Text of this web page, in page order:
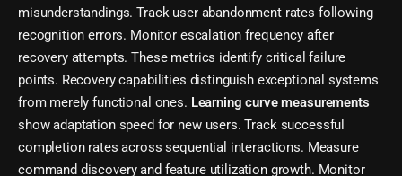
misunderstandings. Track user abandonment rates following
recognition errors. Monitor escalation frequency after
recovery attempts. These metrics identify critical failure
points. Recovery capabilities distinguish exceptional systems
from merely functional ones. Learning curve measurements
show adaptation speed for new users. Track successful
completion rates across sequential interactions. Measure
command discovery and feature utilization growth. Monitor